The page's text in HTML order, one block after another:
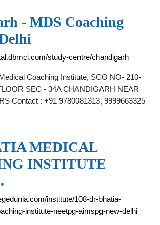
- MDS Coaching
study-centre/chandigarh
Coaching Institute, SCO NO- 210-
SEC - 34A CHANDIGARH NEAR
Contact : +91 9780081313, 9999663325
MEDICAL
INSTITUTE
institute/108-dr-bhatia-
institute-neetpg-aimspg-new-delhi